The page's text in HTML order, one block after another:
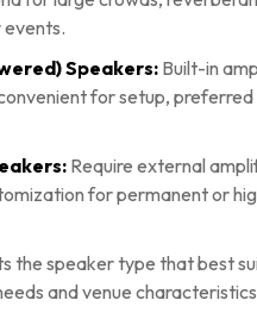
Speakers:Built-in
for setup, preferred
Require external
for permanent or
the speaker type that best
and venue